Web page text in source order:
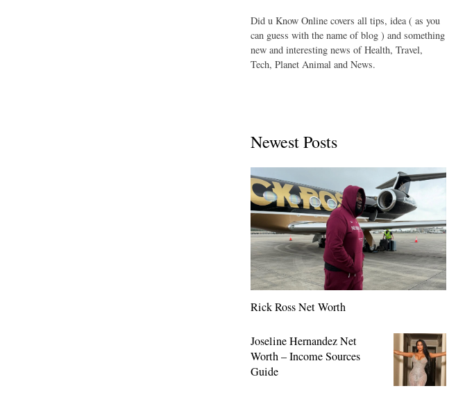
Did u Know Online covers all tips, idea ( as you
can guess with the name of blog ) and something
new and interesting news of Health, Travel,
Tech, Planet Animal and News.
Newest Posts
Rick Ross Net Worth
Joseline Hernandez Net
Worth – Income Sources
Guide